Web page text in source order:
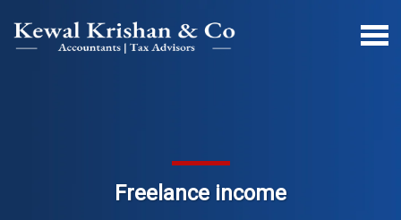
Freelance income